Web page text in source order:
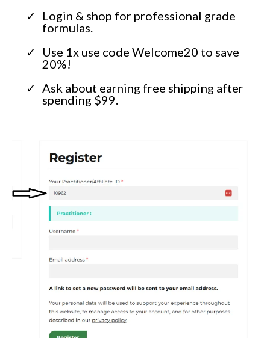
Login & shop for professional grade
formulas.
Use 1x use code Welcome20 to save
20%!
Ask about earning free shipping after
spending $99.